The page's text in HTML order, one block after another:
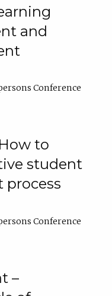
and
Conference
to
student
process
Conference
–